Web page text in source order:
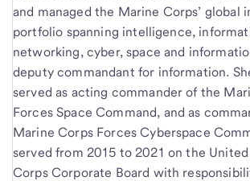
and managed the Marine Corps’ global
portfolio spanning intelligence,
networking, cyber, space and
deputy commandant for information.
served as acting commander of the
Forces Space Command, and as
Marine Corps Forces Cyberspace
served from 2015 to 2021 on the
Corps Corporate Board with